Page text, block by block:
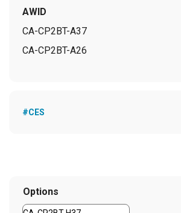
AWID
CA-CP2BT-A37
CA-CP2BT-A26
#CES
Options